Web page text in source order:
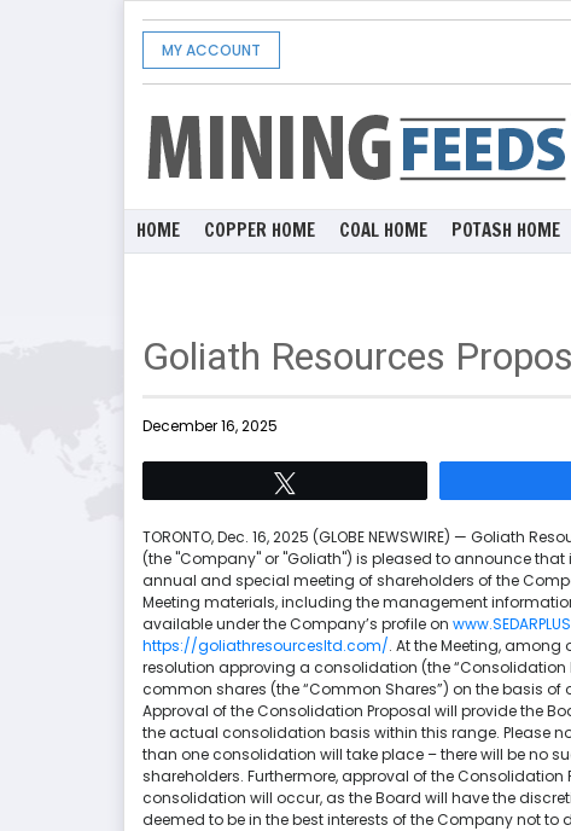
MY ACCOUNT
HOME COPPER HOME COAL HOME POTASH HOME
Goliath Resources
December 16, 2025
TORONTO, Dec. 16, 2025 (GLOBE NEWSWIRE) — Goliath
(the "Company" or "Goliath") is pleased to announce
annual and special meeting of shareholders of the
Meeting materials, including the management
available under the Company’s profile on
https://goliathresourcesltd.com/. At the Meeting,
resolution approving a consolidation (the
common shares (the “Common Shares”) on the basis of
Approval of the Consolidation Proposal will provide the
the actual consolidation basis within this range. Please
than one consolidation will take place – there will be no
shareholders. Furthermore, approval of the
consolidation will occur, as the Board will have the
deemed to be in the best interests of the Company not to